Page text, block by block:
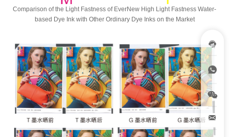
Comparison of the Light Fastness of EverNew High Light Fastness Water-
based Dye Ink with Other Ordinary Dye Inks on the Market